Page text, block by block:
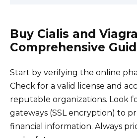
Buy Cialis and
Comprehensive
Start by verifying the online
Check for a valid license and
reputable organizations. Look
gateways (SSL encryption) to
financial information. Always